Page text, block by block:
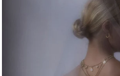
Enter Our World...
Sign up to begin your story in 18ct
launches & culturally enriching